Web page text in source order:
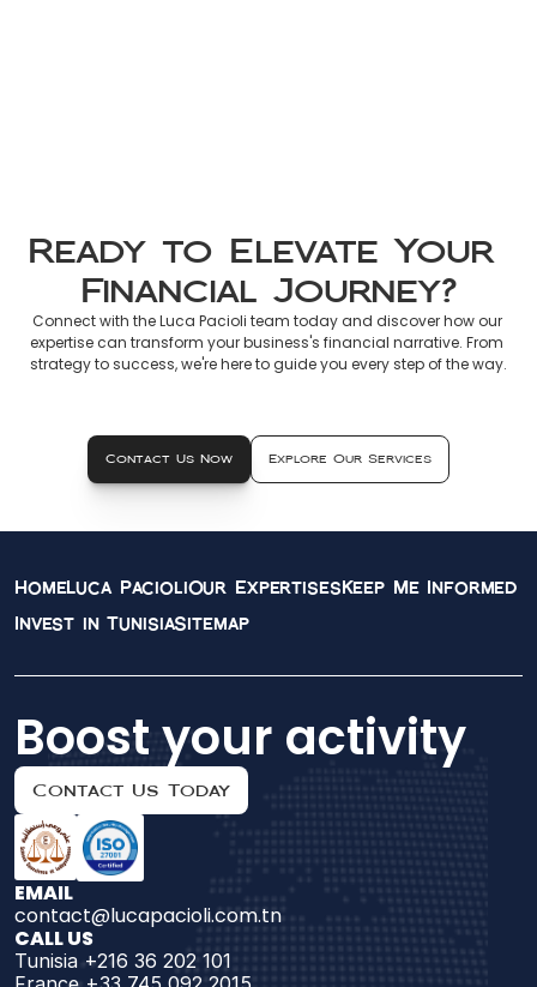
Ready to Elevate Your
Financial Journey?
Connect with the Luca Pacioli team today and discover how our
expertise can transform your business's financial narrative. From
strategy to success, we're here to guide you every step of the way.
Contact Us Now Explore Our Services
HomeLuca PacioliOur ExpertisesKeep Me Informed
Invest in TunisiaSitemap
Boost your activity
Contact Us Today
EMAIL
contact@lucapacioli.com.tn
CALL US
Tunisia +216 36 202 101